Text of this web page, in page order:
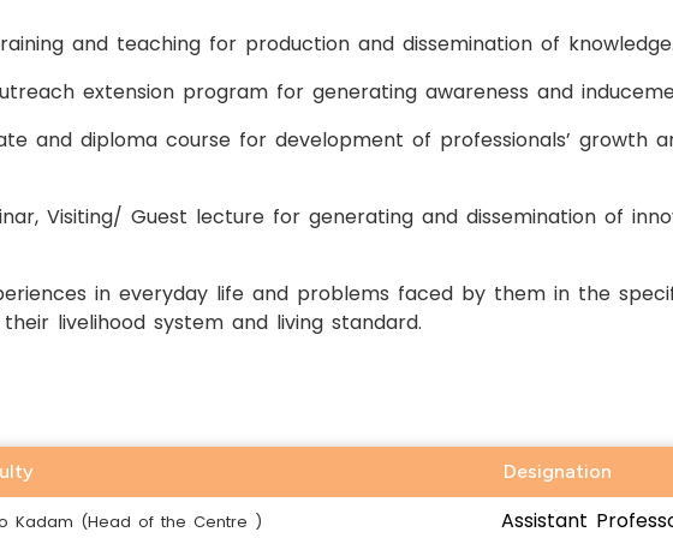
and teaching for production and dissemination of
extension program for generating awareness and
and diploma course for development of professionals’ growth
Visiting/ Guest lecture for generating and dissemination of
in everyday life and problems faced by them in the
livelihood system and living standard.
Designation
Kadam (Head of the Centre ) Assistant